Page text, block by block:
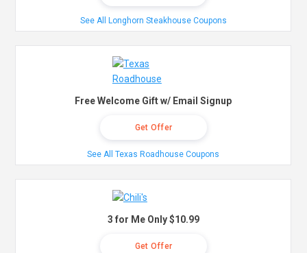
See All Longhorn Steakhouse Coupons
Free Welcome Gift w/ Email Signup
Get Offer
See All Texas Roadhouse Coupons
3 for Me Only $10.99
Get Offer